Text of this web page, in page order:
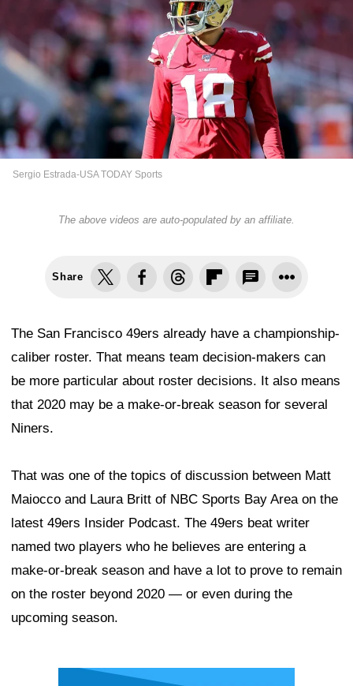
Sergio Estrada-USA TODAY Sports
The above videos are auto-populated by an affiliate.
Share
The San Francisco 49ers already have a championship-
caliber roster. That means team decision-makers can
be more particular about roster decisions. It also means
that 2020 may be a make-or-break season for several
Niners.
That was one of the topics of discussion between Matt
Maiocco and Laura Britt of NBC Sports Bay Area on the
latest 49ers Insider Podcast. The 49ers beat writer
named two players who he believes are entering a
make-or-break season and have a lot to prove to remain
on the roster beyond 2020 — or even during the
upcoming season.